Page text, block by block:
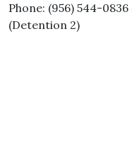
Phone: (956) 544-
(Detention 2)